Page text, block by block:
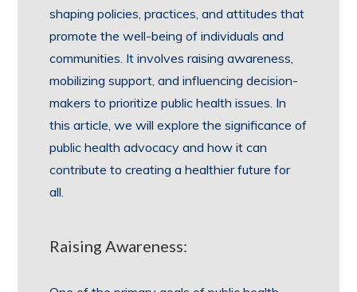
shaping policies, practices, and attitudes that
promote the well-being of individuals and
communities. It involves raising awareness,
mobilizing support, and influencing decision-
makers to prioritize public health issues. In
this article, we will explore the significance of
public health advocacy and how it can
contribute to creating a healthier future for
all.
Raising Awareness: